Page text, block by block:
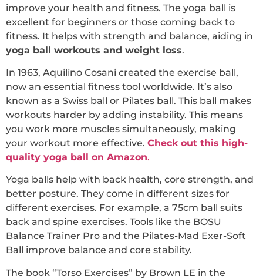
improve your health and fitness. The yoga ball is
excellent for beginners or those coming back to
fitness. It helps with strength and balance, aiding in
yoga ball workouts and weight loss.
In 1963, Aquilino Cosani created the exercise ball,
now an essential fitness tool worldwide. It’s also
known as a Swiss ball or Pilates ball. This ball makes
workouts harder by adding instability. This means
you work more muscles simultaneously, making
your workout more effective. Check out this high-
quality yoga ball on Amazon.
Yoga balls help with back health, core strength, and
better posture. They come in different sizes for
different exercises. For example, a 75cm ball suits
back and spine exercises. Tools like the BOSU
Balance Trainer Pro and the Pilates-Mad Exer-Soft
Ball improve balance and core stability.
The book “Torso Exercises” by Brown LE in the